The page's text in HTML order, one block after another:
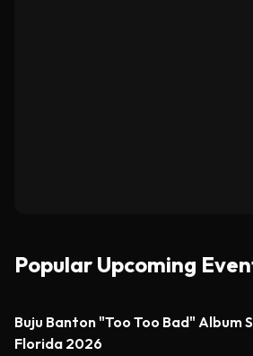
Popular Upcoming
Featured
Buju Banton "Too Too Bad" Album
Florida 2026